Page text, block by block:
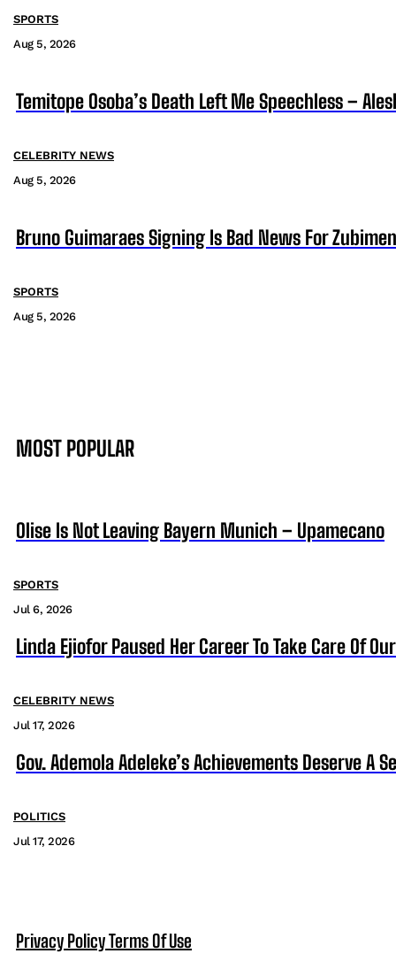
SPORTS
Aug 5, 2026
Temitope Osoba’s Death Left Me Speechless –
CELEBRITY NEWS
Aug 5, 2026
Bruno Guimaraes Signing Is Bad News For
SPORTS
Aug 5, 2026
MOST POPULAR
Olise Is Not Leaving Bayern Munich – Upamecano
SPORTS
Jul 6, 2026
Linda Ejiofor Paused Her Career To Take Care Of
CELEBRITY NEWS
Jul 17, 2026
Gov. Ademola Adeleke’s Achievements Deserve A
POLITICS
Jul 17, 2026
Privacy PolicyTerms Of Use